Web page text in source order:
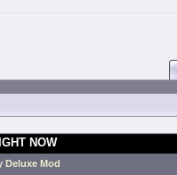
NOW
Deluxe Mod